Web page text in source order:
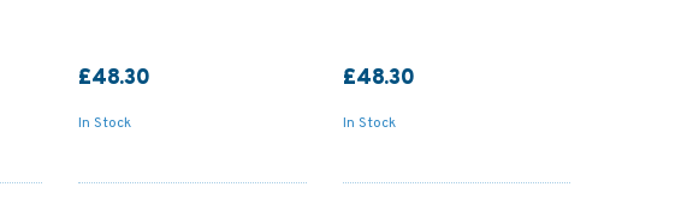
£48.30
In Stock
£48.30
In Stock